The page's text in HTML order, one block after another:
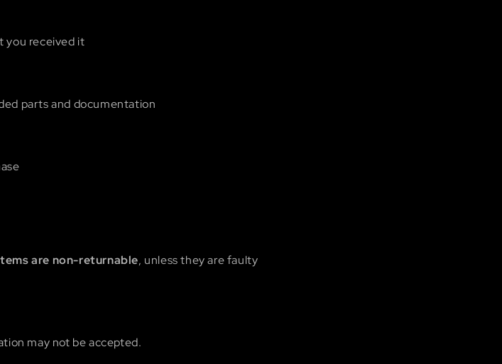
you received it
parts and documentation
are non-returnable, unless they are faulty
may not be accepted.